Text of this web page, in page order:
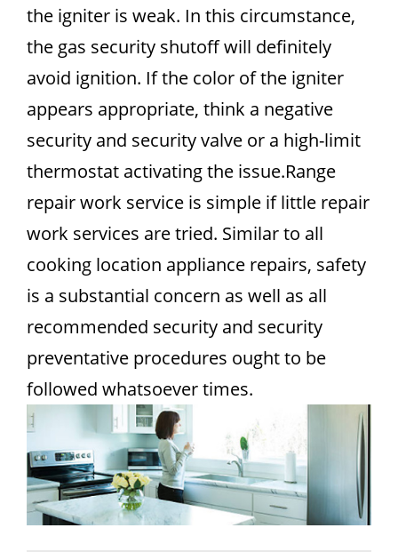
the igniter is weak. In this circumstance,
the gas security shutoff will definitely
avoid ignition. If the color of the igniter
appears appropriate, think a negative
security and security valve or a high-limit
thermostat activating the issue.Range
repair work service is simple if little repair
work services are tried. Similar to all
cooking location appliance repairs, safety
is a substantial concern as well as all
recommended security and security
preventative procedures ought to be
followed whatsoever times.